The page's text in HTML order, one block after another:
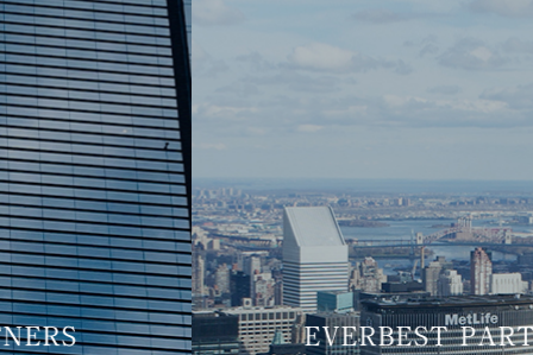
EVERBEST PARTNERS